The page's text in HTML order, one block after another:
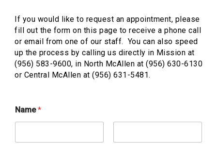
If you would like to request an appointment, please
fill out the form on this page to receive a phone call
or email from one of our staff. You can also speed
up the process by calling us directly in Mission at
(956) 583-9600, in North McAllen at (956) 630-6130
or Central McAllen at (956) 631-5481.
Name*